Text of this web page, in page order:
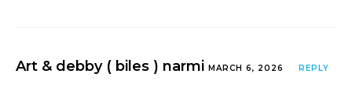
Art & debby ( biles ) narmi MARCH 6, 2026 REPLY